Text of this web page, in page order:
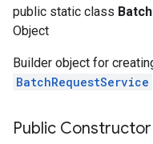
public static class
Object
Builder object for
BatchRequestService
Public